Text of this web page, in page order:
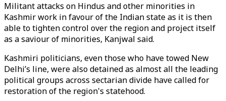
Militant attacks on Hindus and other minorities in
Kashmir work in favour of the Indian state as it is then
able to tighten control over the region and project itself
as a saviour of minorities, Kanjwal said.
Kashmiri politicians, even those who have towed New
Delhi’s line, were also detained as almost all the leading
political groups across sectarian divide have called for
restoration of the region's statehood.